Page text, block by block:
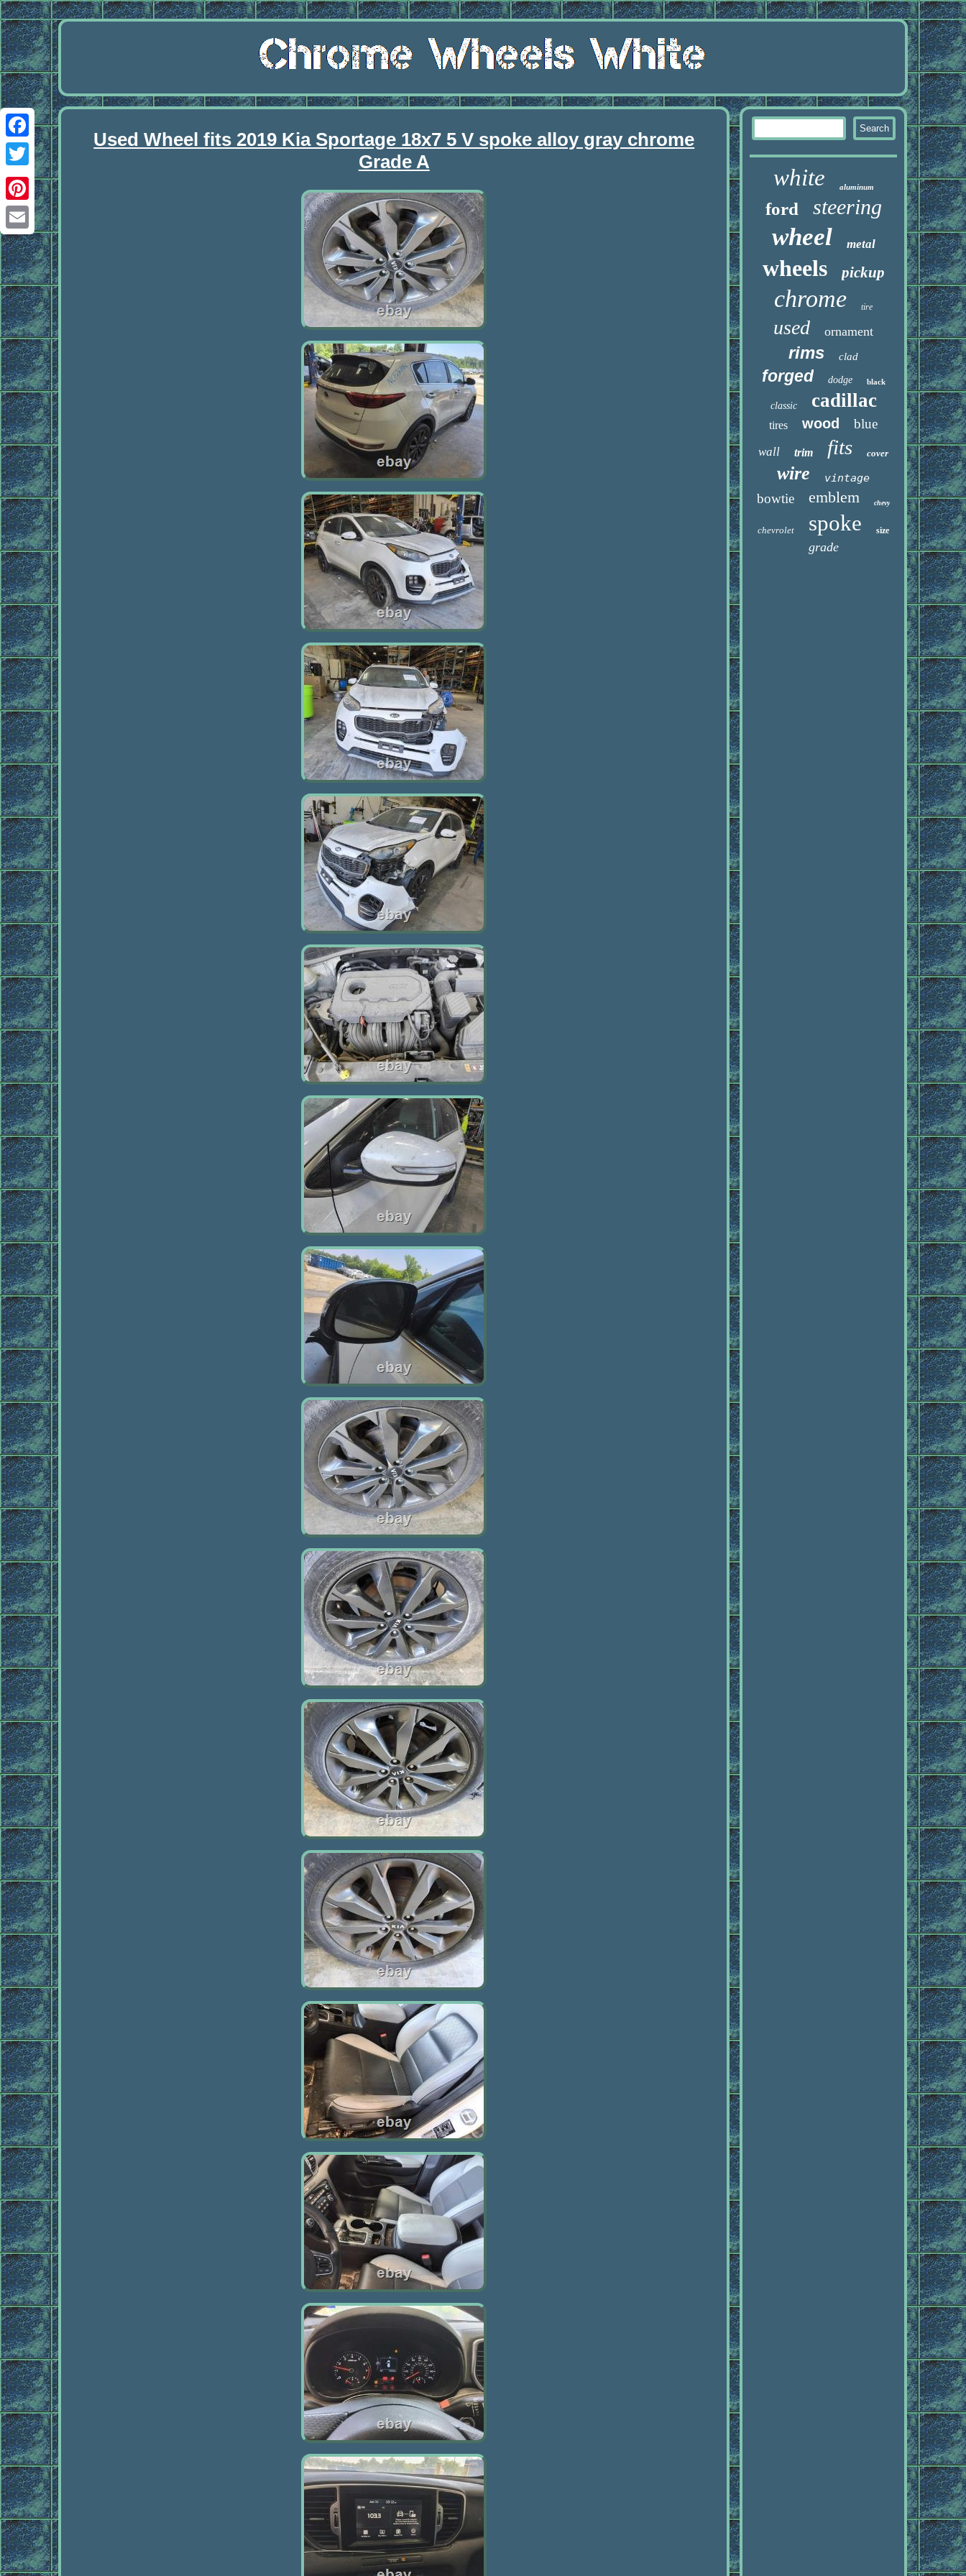
Facebook
Twitter
Pinterest
Email
Used Wheel fits 2019 Kia Sportage 18x7 5 V spoke alloy gray chrome
Grade A
white aluminum
ford steering
wheel metal
wheels pickup
chrome tire
used ornament
rims clad
forged dodge black
classic cadillac
tires wood blue
wall trim fits cover
wire vintage
bowtie emblem chevy
chevrolet spoke size
grade